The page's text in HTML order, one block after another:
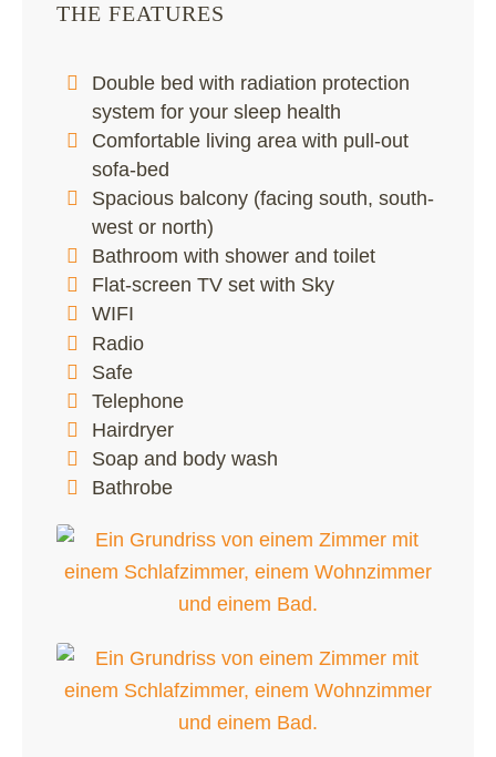
THE FEATURES
Double bed with radiation protection
system for your sleep health
Comfortable living area with pull-out
sofa-bed
Spacious balcony (facing south, south-
west or north)
Bathroom with shower and toilet
Flat-screen TV set with Sky
WIFI
Radio
Safe
Telephone
Hairdryer
Soap and body wash
Bathrobe